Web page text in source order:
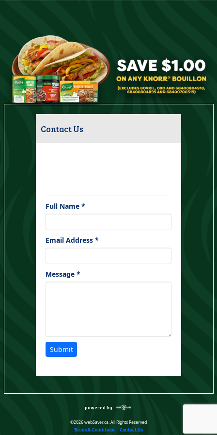
Contact Us
Full Name *
Email Address *
Message *
Submit
powered by
©2026 webSaver.ca. All Rights Reserved
Terms & Conditions | Contact Us